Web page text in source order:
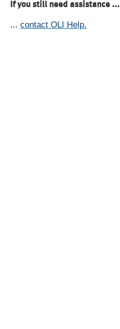
If you still need assistance ...
... contact OLI Help.